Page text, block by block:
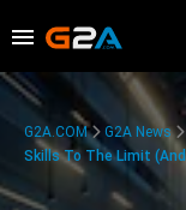
G2A.COM G2A News
Skills To The Limit